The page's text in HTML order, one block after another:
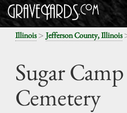
Illinois> Jefferson County, Illinois
Sugar Camp
Cemetery